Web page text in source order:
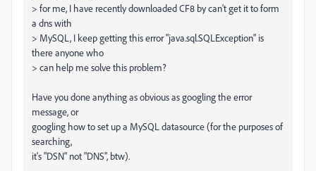
> for me, I have recently downloaded CF8 by can't get it to form
a dns with
> MySQL, I keep getting this error "java.sql.SQLException" is
there anyone who
> can help me solve this problem?
Have you done anything as obvious as googling the error
message, or
googling how to set up a MySQL datasource (for the purposes of
searching,
it's "DSN" not "DNS", btw).